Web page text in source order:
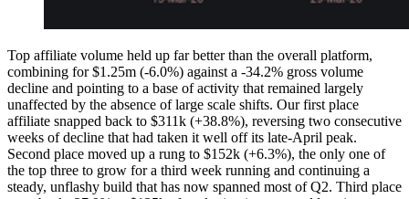
Top affiliate volume held up far better than the overall platform,
combining for $1.25m (-6.0%) against a -34.2% gross volume
decline and pointing to a base of activity that remained largely
unaffected by the absence of large scale shifts. Our first place
affiliate snapped back to $311k (+38.8%), reversing two consecutive
weeks of decline that had taken it well off its late-April peak.
Second place moved up a rung to $152k (+6.3%), the only one of
the top three to grow for a third week running and continuing a
steady, unflashy build that has now spanned most of Q2. Third place